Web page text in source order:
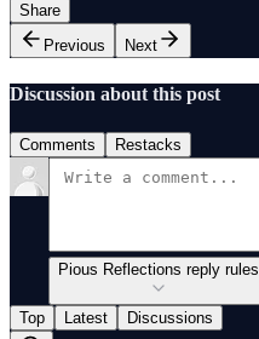
Share
Previous
Next
Discussion about this post
Comments Restacks
Pious Reflections reply rules
Top Latest Discussions